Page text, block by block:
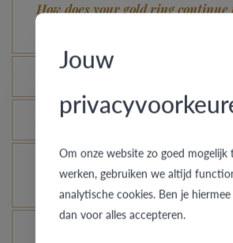
How does your gold ring continue
Is each ring engravable?
Is it possible for me to see how a
in another colour or width?
Jouw
Om onze website zo goed mogelijk
werken, gebruiken we altijd
analytische cookies. Ben je
dan voor alles accepteren.